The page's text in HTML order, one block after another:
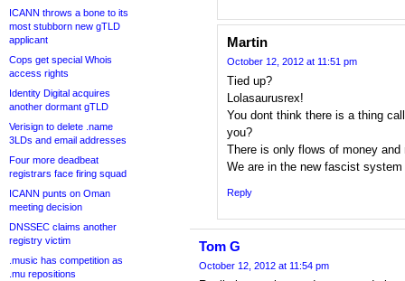
ICANN throws a bone to its
most stubborn new gTLD
applicant
Cops get special Whois
access rights
Identity Digital acquires
another dormant gTLD
Verisign to delete .name
3LDs and email addresses
Four more deadbeat
registrars face firing squad
ICANN punts on Oman
meeting decision
DNSSEC claims another
registry victim
.music has competition as
.mu repositions
Martin
October 12, 2012 at 11:51 pm
Tied up?
Lolasaurusrex!
You dont think there is a thing
you?
There is only flows of money
We are in the new fascist system
Reply
Tom G
October 12, 2012 at 11:54 pm